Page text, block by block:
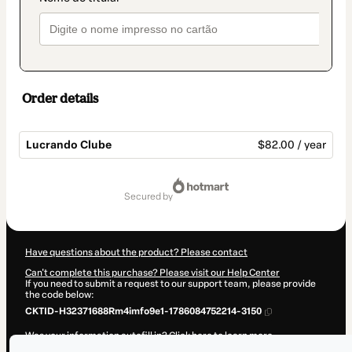
Order details
Lucrando Clube $82.00 / year
secured by
Have questions about the product? Please contact
Can't complete this purchase? Please visit our Help Center
If you need to submit a request to our support team, please provide
the code below:
CKTID-H32371688Rm4imfo9e1-1786084752214-3150
Was your information autofill in?Click here to learn more.